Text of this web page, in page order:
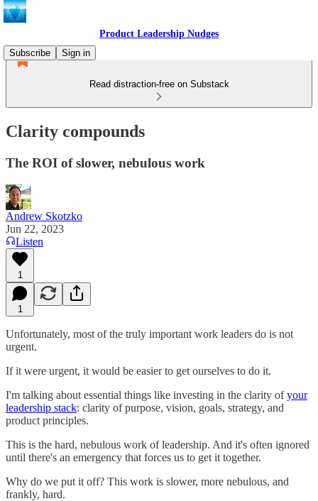
Product Leadership Nudges
Subscribe
Sign in
Read distraction-free on Substack
Clarity compounds
The ROI of slower, nebulous work
Andrew Skotzko
Jun 22, 2023
Listen
1
1
Unfortunately, most of the truly important work leaders do is not
urgent.
If it were urgent, it would be easier to get ourselves to do it.
I'm talking about essential things like investing in the clarity ofyour
leadership stack: clarity of purpose, vision, goals, strategy, and
product principles.
This is the hard, nebulous work of leadership. And it's often ignored
until there's an emergency that forces us to get it together.
Why do we put it off? This work is slower, more nebulous, and
frankly, hard.